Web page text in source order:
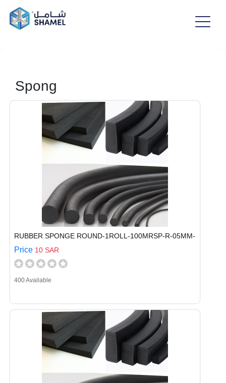
Spong
RUBBER SPONGE ROUND-1ROLL-100MRSP-R-05MM-
Price 10 SAR
400 Available